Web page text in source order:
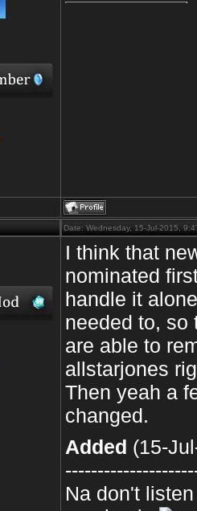
Date: Wednesday, 15-Jul-2015,
I think that
nominated
handle it
needed to, so
are able to
allstarjones
Then yeah a
changed.
Added (15-
Na don't